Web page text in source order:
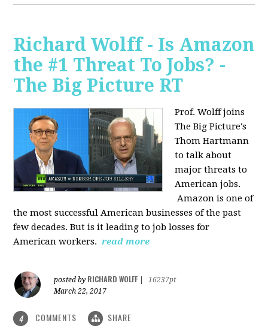
Richard Wolff - Is Amazon
the #1 Threat To Jobs? -
The Big Picture RT
Prof. Wolff joins
The Big Picture's
Thom Hartmann
to talk about
major threats to
American jobs.
Amazon is one of
the most successful American businesses of the past
few decades. But is it leading to job losses for
American workers. read more
posted by RICHARD WOLFF
16237pt
March 22, 2017
4 COMMENTS SHARE